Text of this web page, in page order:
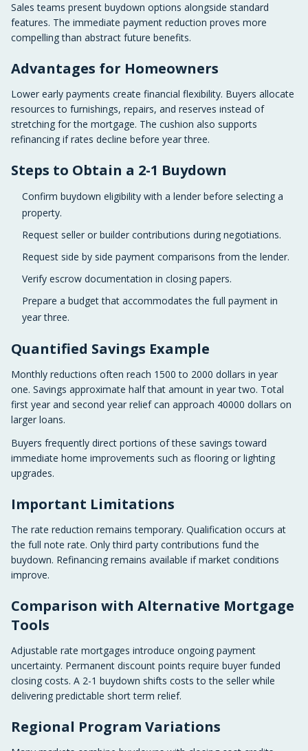
Sales teams present buydown options alongside standard
features. The immediate payment reduction proves more
compelling than abstract future benefits.
Advantages for Homeowners
Lower early payments create financial flexibility. Buyers allocate
resources to furnishings, repairs, and reserves instead of
stretching for the mortgage. The cushion also supports
refinancing if rates decline before year three.
Steps to Obtain a 2-1 Buydown
Confirm buydown eligibility with a lender before selecting a
property.
Request seller or builder contributions during negotiations.
Request side by side payment comparisons from the lender.
Verify escrow documentation in closing papers.
Prepare a budget that accommodates the full payment in
year three.
Quantified Savings Example
Monthly reductions often reach 1500 to 2000 dollars in year
one. Savings approximate half that amount in year two. Total
first year and second year relief can approach 40000 dollars on
larger loans.
Buyers frequently direct portions of these savings toward
immediate home improvements such as flooring or lighting
upgrades.
Important Limitations
The rate reduction remains temporary. Qualification occurs at
the full note rate. Only third party contributions fund the
buydown. Refinancing remains available if market conditions
improve.
Comparison with Alternative Mortgage
Tools
Adjustable rate mortgages introduce ongoing payment
uncertainty. Permanent discount points require buyer funded
closing costs. A 2-1 buydown shifts costs to the seller while
delivering predictable short term relief.
Regional Program Variations